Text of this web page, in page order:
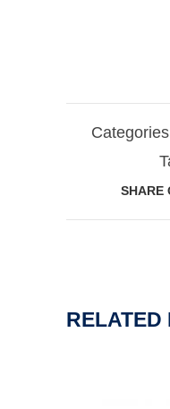
SHARE
RELATED